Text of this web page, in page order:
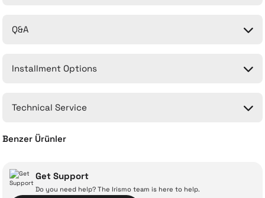
Q&A
Installment Options
Technical Service
Benzer Ürünler
Get Support
Do you need help? The Irismo team is here to help.